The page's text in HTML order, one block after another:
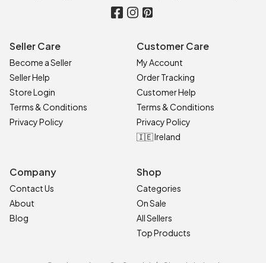
Seller Care
Become a Seller
Seller Help
Store Login
Terms & Conditions
Privacy Policy
Customer Care
My Account
Order Tracking
Customer Help
Terms & Conditions
Privacy Policy
🇮🇪 Ireland
Company
Contact Us
About
Blog
Shop
Categories
On Sale
All Sellers
Top Products